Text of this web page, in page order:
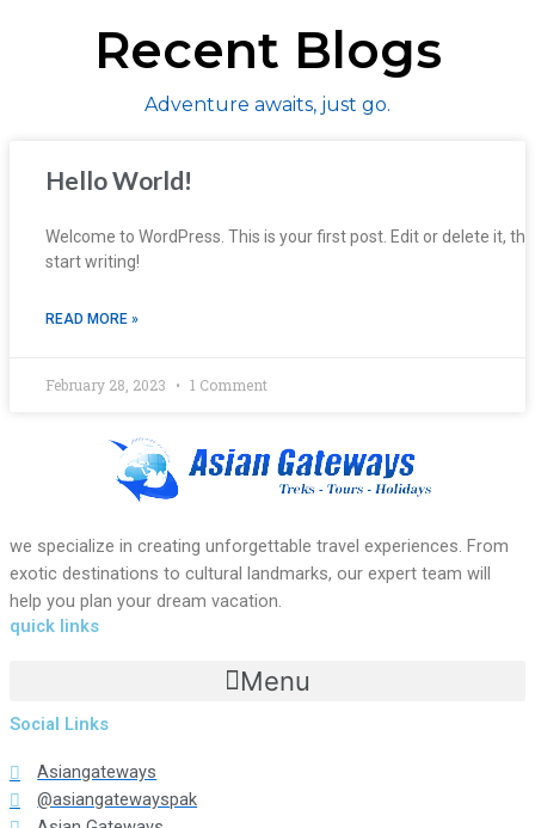
Recent Blogs
Adventure awaits, just go.
Hello World!
Welcome to WordPress. This is your first post. Edit or delete it,
start writing!
READ MORE »
February 28, 2023 1 Comment
we specialize in creating unforgettable travel experiences. From
exotic destinations to cultural landmarks, our expert team will
help you plan your dream vacation.
quick links
Menu
Social Links
Asiangateways
@asiangatewayspak